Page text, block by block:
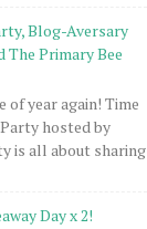
Blog-Aversary
The Primary Bee
year again! Time
hosted by
is all about sharing
Day x 2!